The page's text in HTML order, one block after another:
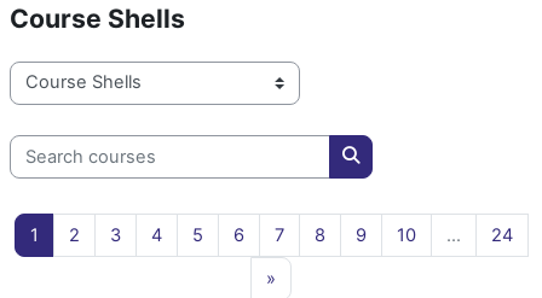
Course Shells
Course categories
Search courses
Search courses
1 Page 1
2Page 2
3Page 3
4Page 4
5Page 5
6Page 6
7Page 7
8Page 8
9Page 9
10Page 10
… 24
»Next page